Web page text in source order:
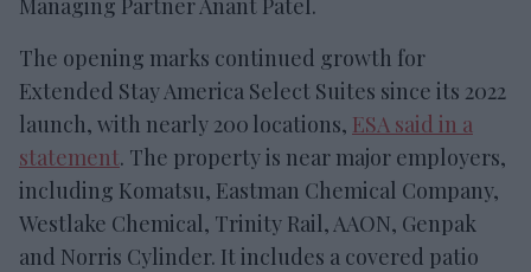
Managing Partner Anant Patel.
The opening marks continued growth for
Extended Stay America Select Suites since its 2022
launch, with nearly 200 locations, ESA said in a
statement. The property is near major employers,
including Komatsu, Eastman Chemical Company,
Westlake Chemical, Trinity Rail, AAON, Genpak
and Norris Cylinder. It includes a covered patio